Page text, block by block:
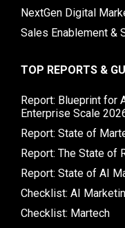
NextGen Digital
Sales Enablement &
TOP REPORTS &
Report: Blueprint for
Enterprise Scale
Report: State of
Report: The State of
Report: State of AI
Checklist: AI
Checklist: Martech